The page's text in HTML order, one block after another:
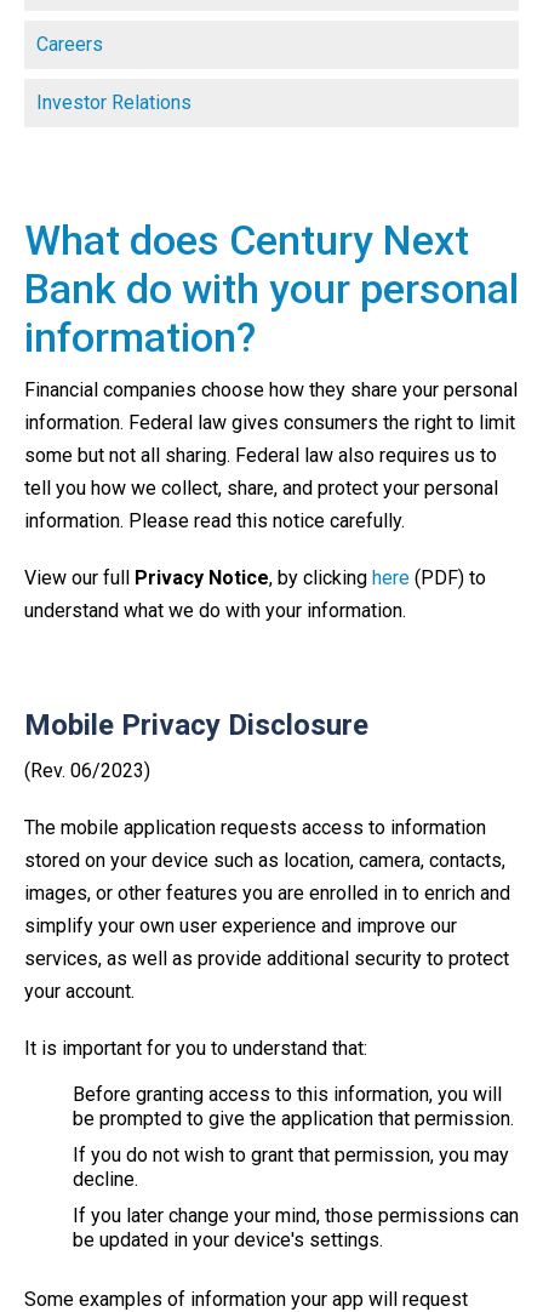
Careers
Investor Relations
What does Century Next
Bank do with your personal
information?
Financial companies choose how they share your personal
information. Federal law gives consumers the right to limit
some but not all sharing. Federal law also requires us to
tell you how we collect, share, and protect your personal
information. Please read this notice carefully.
View our full Privacy Notice, by clicking here (PDF) to
understand what we do with your information.
Mobile Privacy Disclosure
(Rev. 06/2023)
The mobile application requests access to information
stored on your device such as location, camera, contacts,
images, or other features you are enrolled in to enrich and
simplify your own user experience and improve our
services, as well as provide additional security to protect
your account.
It is important for you to understand that:
Before granting access to this information, you will
be prompted to give the application that permission.
If you do not wish to grant that permission, you may
decline.
If you later change your mind, those permissions can
be updated in your device's settings.
Some examples of information your app will request